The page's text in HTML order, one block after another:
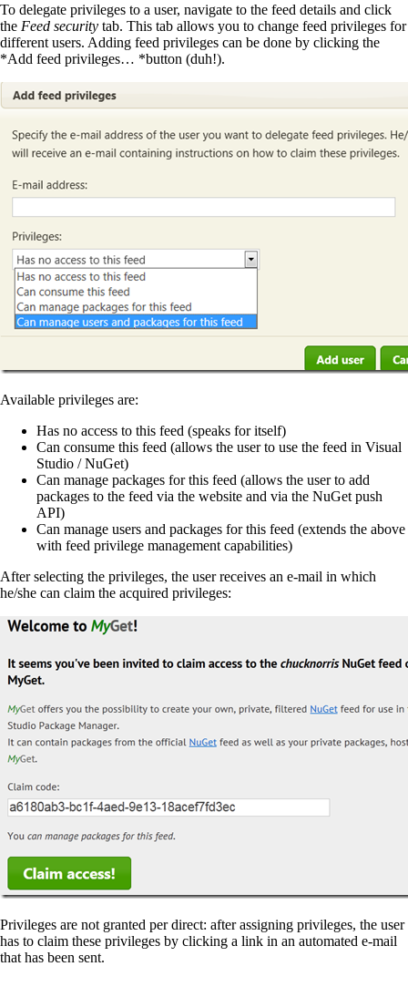
To delegate privileges to a user, navigate to the feed details and click
the Feed security tab. This tab allows you to change feed privileges for
different users. Adding feed privileges can be done by clicking the
*Add feed privileges… *button (duh!).
Available privileges are:
Has no access to this feed (speaks for itself)
Can consume this feed (allows the user to use the feed in Visual
Studio / NuGet)
Can manage packages for this feed (allows the user to add
packages to the feed via the website and via the NuGet push
API)
Can manage users and packages for this feed (extends the above
with feed privilege management capabilities)
After selecting the privileges, the user receives an e-mail in which
he/she can claim the acquired privileges:
Privileges are not granted per direct: after assigning privileges, the user
has to claim these privileges by clicking a link in an automated e-mail
that has been sent.